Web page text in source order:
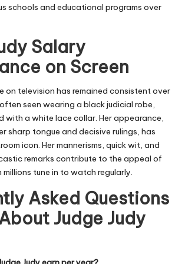
schools and educational programs over
Salary
on Screen
on television has remained consistent over
seen wearing a black judicial robe,
with a white lace collar. Her appearance,
sharp tongue and decisive rulings, has
icon. Her mannerisms, quick wit, and
remarks contribute to the appeal of
millions tune in to watch regularly.
Asked Questions
Judge Judy